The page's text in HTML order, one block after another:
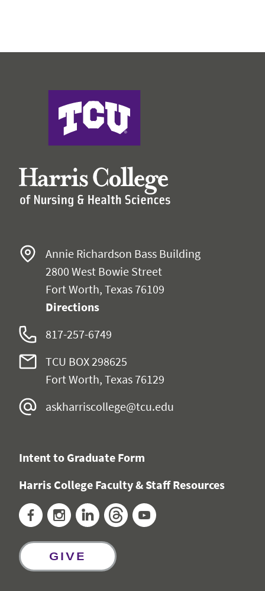
Harris College of Nursing & Health Sciences
Annie Richardson Bass Building
2800 West Bowie Street
Fort Worth, Texas 76109
Directions
817-257-6749
TCU BOX 298625
Fort Worth, Texas 76129
askharriscollege@tcu.edu
Intent to Graduate Form
Harris College Faculty & Staff Resources
FacebookInstagramLinkedInThreads
GIVE